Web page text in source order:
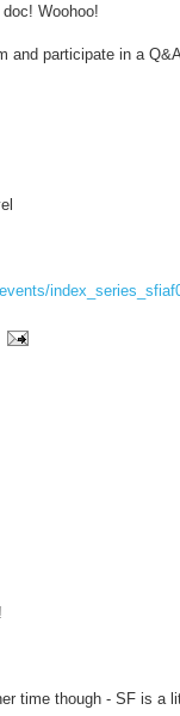
Woohoo!
and participate in a
time though - SF is a